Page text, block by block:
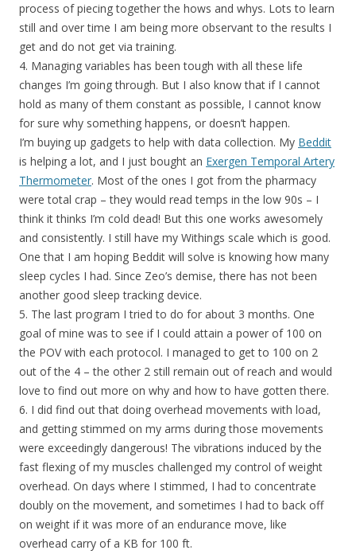
process of piecing together the hows and whys. Lots to learn
still and over time I am being more observant to the results I
get and do not get via training.
4. Managing variables has been tough with all these life
changes I’m going through. But I also know that if I cannot
hold as many of them constant as possible, I cannot know
for sure why something happens, or doesn’t happen.
I’m buying up gadgets to help with data collection. My Beddit
is helping a lot, and I just bought an Exergen Temporal Artery
Thermometer. Most of the ones I got from the pharmacy
were total crap – they would read temps in the low 90s – I
think it thinks I’m cold dead! But this one works awesomely
and consistently. I still have my Withings scale which is good.
One that I am hoping Beddit will solve is knowing how many
sleep cycles I had. Since Zeo’s demise, there has not been
another good sleep tracking device.
5. The last program I tried to do for about 3 months. One
goal of mine was to see if I could attain a power of 100 on
the POV with each protocol. I managed to get to 100 on 2
out of the 4 – the other 2 still remain out of reach and would
love to find out more on why and how to have gotten there.
6. I did find out that doing overhead movements with load,
and getting stimmed on my arms during those movements
were exceedingly dangerous! The vibrations induced by the
fast flexing of my muscles challenged my control of weight
overhead. On days where I stimmed, I had to concentrate
doubly on the movement, and sometimes I had to back off
on weight if it was more of an endurance move, like
overhead carry of a KB for 100 ft.